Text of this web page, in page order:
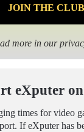
more in our
eXputer
times for video
If eXputer has